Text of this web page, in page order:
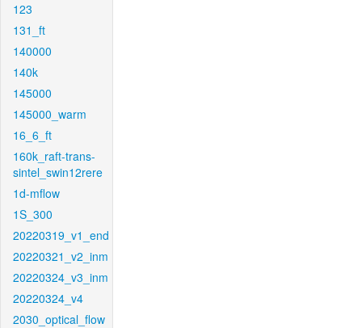
123
131_ft
140000
140k
145000
145000_warm
16_6_ft
160k_raft-trans-
sintel_swin12rere
1d-mflow
1S_300
20220319_v1_end
20220321_v2_inm
20220324_v3_inm
20220324_v4
2030_optical_flow